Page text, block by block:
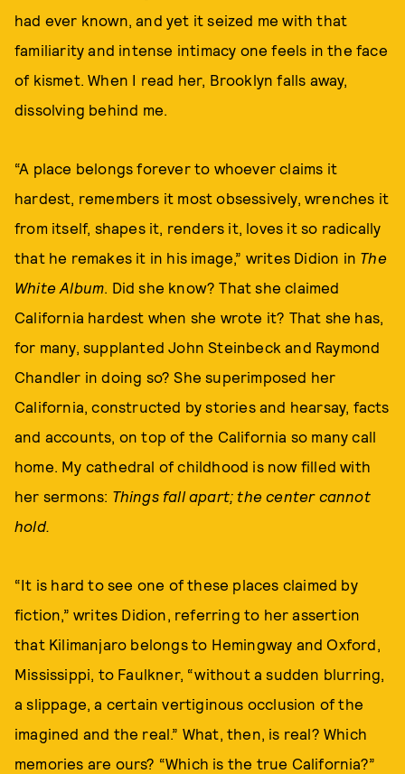
had ever known, and yet it seized me with that
familiarity and intense intimacy one feels in the face
of kismet. When I read her, Brooklyn falls away,
dissolving behind me.
“A place belongs forever to whoever claims it
hardest, remembers it most obsessively, wrenches it
from itself, shapes it, renders it, loves it so radically
that he remakes it in his image,” writes Didion in The
White Album. Did she know? That she claimed
California hardest when she wrote it? That she has,
for many, supplanted John Steinbeck and Raymond
Chandler in doing so? She superimposed her
California, constructed by stories and hearsay, facts
and accounts, on top of the California so many call
home. My cathedral of childhood is now filled with
her sermons: Things fall apart; the center cannot
hold.
“It is hard to see one of these places claimed by
fiction,” writes Didion, referring to her assertion
that Kilimanjaro belongs to Hemingway and Oxford,
Mississippi, to Faulkner, “without a sudden blurring,
a slippage, a certain vertiginous occlusion of the
imagined and the real.” What, then, is real? Which
memories are ours? “Which is the true California?”